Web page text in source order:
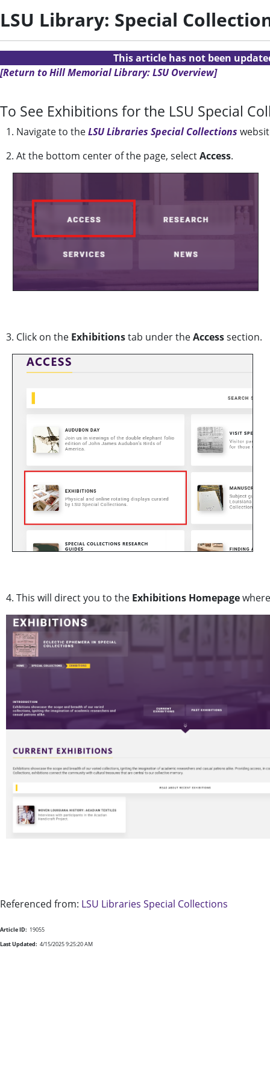
LSU Library: Special
This article has not been
[Return to Hill Memorial Library: LSU Overview]
To See Exhibitions for the LSU Special
1. Navigate to theLSU Libraries Special Collections
2. At the bottom center of the page, selectAccess.
3. Click on the Exhibitionstab under theAccesssection.
4. This will direct you to the Exhibitions Homepage
Referenced from: LSU Libraries Special Collections
Article ID: 19055
Last Updated: 4/15/2025 9:25:20 AM